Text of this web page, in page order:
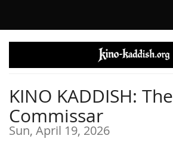
KINO KADDISH: The
Commissar
Sun, April 19, 2026